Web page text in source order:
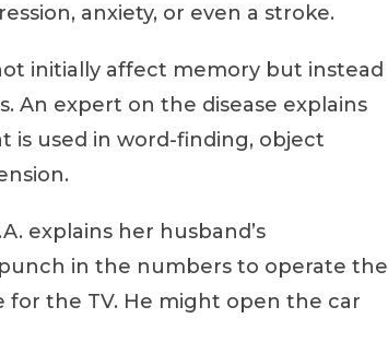
anxiety, or even a stroke.
initially affect memory but instead
An expert on the disease explains
is used in word-finding, object
explains her husband’s
in the numbers to operate the
the TV. He might open the car